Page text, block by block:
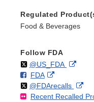
Regulated
Food & Beverages
Follow FDA
Follow
@US_FDAon
F
o
l
FDAo
n
F
External
Link
Disclaimer
Follow
@FDArecallson
X
Recent Recalled